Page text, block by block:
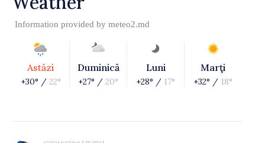
Information provided by meteo2.md
Astăzi
+30° / 22°
Duminică
+27° / 20°
Luni
+28° / 17°
Marţi
+32° / 18°